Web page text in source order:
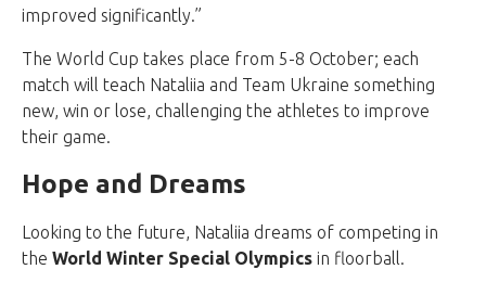
improved significantly.”
The World Cup takes place from 5-8 October; each
match will teach Nataliia and Team Ukraine something
new, win or lose, challenging the athletes to improve
their game.
Hope and Dreams
Looking to the future, Nataliia dreams of competing in
the World Winter Special Olympics in floorball.